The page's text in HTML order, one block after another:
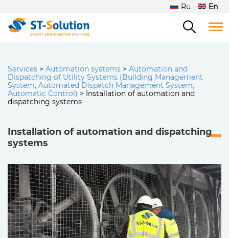
Ru En
Services > Automation systems > Automation and
Dispatching of Utility Systems (Building Management
System, Automated Dispatch Management System,
Automatic Control) > Installation of automation and
dispatching systems
Installation of automation and dispatching
systems